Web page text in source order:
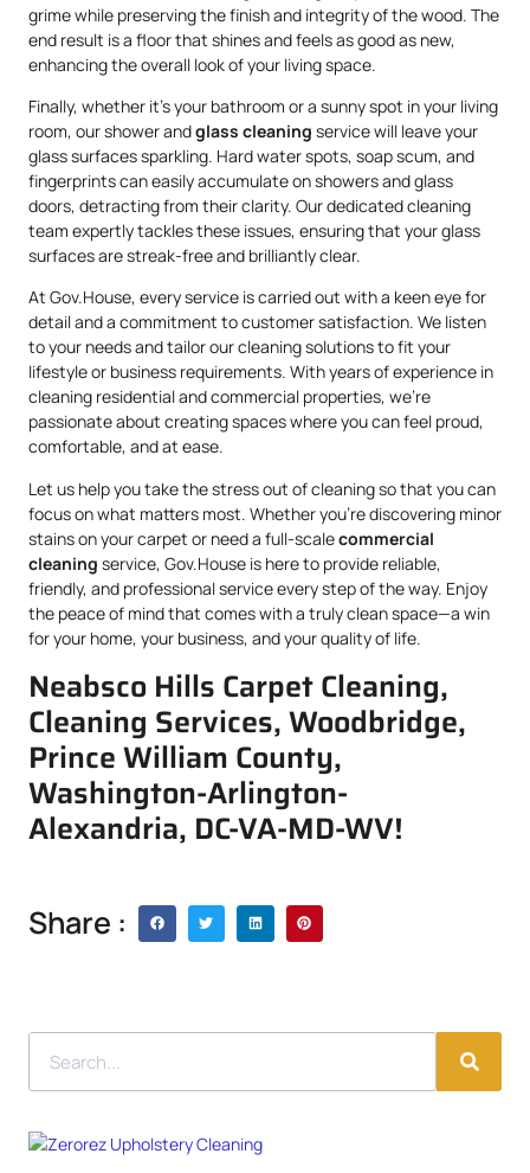
grime while preserving the finish and integrity of the wood. The
end result is a floor that shines and feels as good as new,
enhancing the overall look of your living space.
Finally, whether it’s your bathroom or a sunny spot in your living
room, our shower andglass cleaning service will leave your
glass surfaces sparkling. Hard water spots, soap scum, and
fingerprints can easily accumulate on showers and glass
doors, detracting from their clarity. Our dedicated cleaning
team expertly tackles these issues, ensuring that your glass
surfaces are streak-free and brilliantly clear.
At Gov.House, every service is carried out with a keen eye for
detail and a commitment to customer satisfaction. We listen
to your needs and tailor our cleaning solutions to fit your
lifestyle or business requirements. With years of experience in
cleaning residential and commercial properties, we’re
passionate about creating spaces where you can feel proud,
comfortable, and at ease.
Let us help you take the stress out of cleaning so that you can
focus on what matters most. Whether you’re discovering minor
stains on your carpet or need a full-scalecommercial
cleaning service, Gov.House is here to provide reliable,
friendly, and professional service every step of the way. Enjoy
the peace of mind that comes with a truly clean space—a win
for your home, your business, and your quality of life.
Neabsco Hills Carpet Cleaning,
Cleaning Services, Woodbridge,
Prince William County,
Washington-Arlington-
Alexandria, DC-VA-MD-WV!
Share :